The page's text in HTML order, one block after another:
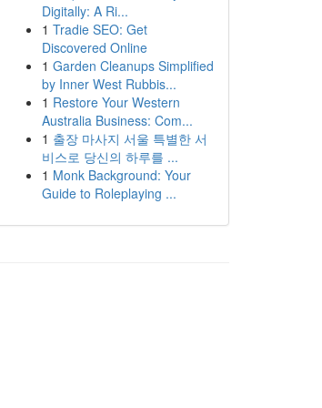
Digitally: A Ri...
1 Tradie SEO: Get
Discovered Online
1 Garden Cleanups Simplified
by Inner West Rubbis...
1 Restore Your Western
Australia Business: Com...
1 출장 마사지 서울 특별한 서
비스로 당신의 하루를 ...
1 Monk Background: Your
Guide to Roleplaying ...